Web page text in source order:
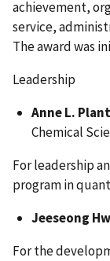
achievement,
service,
The award was
Leadership
Anne L. Plant
Chemical
For leadership
program in
Jeeseong
For the